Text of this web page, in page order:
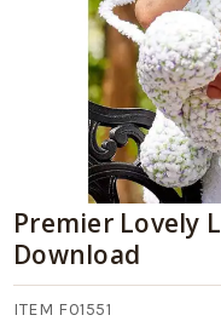
Premier Lovely
Download
ITEM F01551